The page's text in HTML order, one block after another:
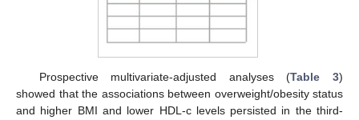
Prospective multivariate-adjusted analyses (Table 3)
showed that the associations between overweight/obesity status
and higher BMI and lower HDL-c levels persisted in the third-